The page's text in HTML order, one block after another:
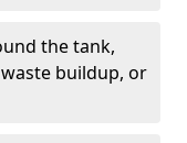
the tank,
buildup, or